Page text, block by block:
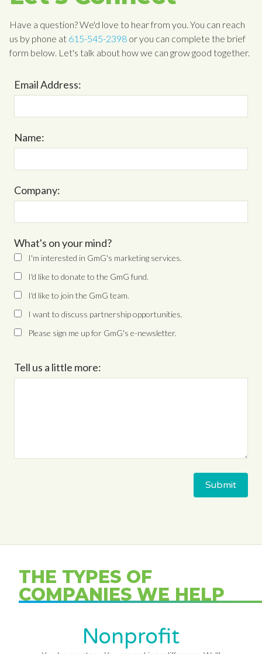
Have a question? We'd love to hear from you. You can reach
us by phone at 615-545-2398 or you can complete the brief
form below. Let's talk about how we can grow good together.
Email Address:
Name:
Company:
What's on your mind?
I'm interested in GmG's marketing services.
I'd like to donate to the GmG fund.
I'd like to join the GmG team.
I want to discuss partnership opportunities.
Please sign me up for GmG's e-newsletter.
Tell us a little more:
THE TYPES OF
COMPANIES WE HELP
Nonprofit